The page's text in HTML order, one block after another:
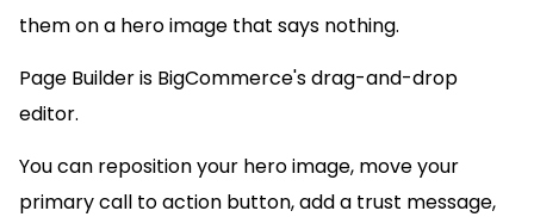
them on a hero image that says nothing.
Page Builder is BigCommerce's drag-and-drop
editor.
You can reposition your hero image, move your
primary call to action button, add a trust message,